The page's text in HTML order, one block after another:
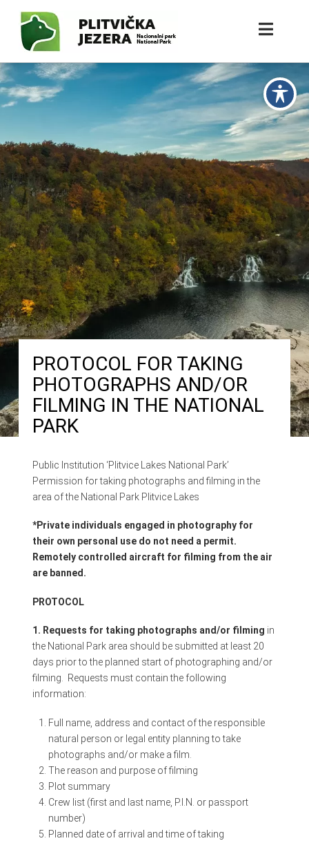
PROTOCOL FOR TAKING
PHOTOGRAPHS AND/OR
FILMING IN THE NATIONAL
PARK
Public Institution ‘Plitvice Lakes National Park’
Permission for taking photographs and filming in the
area of the National Park Plitvice Lakes
*Private individuals engaged in photography for
their own personal use do not need a permit.
Remotely controlled aircraft for filming from the air
are banned.
PROTOCOL
1. Requests for taking photographs and/or filming in
the National Park area should be submitted at least 20
days prior to the planned start of photographing and/or
filming. Requests must contain the following
information:
Full name, address and contact of the responsible
natural person or legal entity planning to take
photographs and/or make a film.
The reason and purpose of filming
Plot summary
Crew list (first and last name, P.I.N. or passport
number)
Planned date of arrival and time of taking